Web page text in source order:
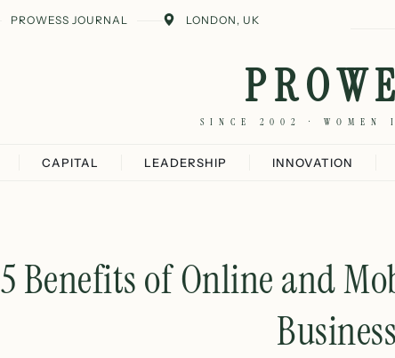
PROWESS JOURNAL LONDON, UK
SINCE 2002 · WOMEN
CAPITAL LEADERSHIP INNOVATION
5 Benefits of Online and